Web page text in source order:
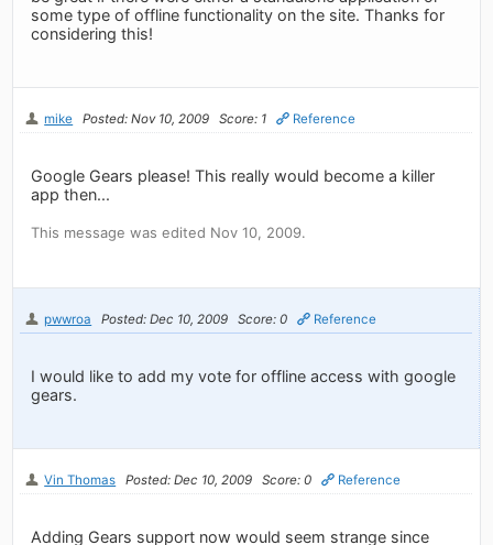
some type of offline functionality on the site. Thanks for
considering this!
mike Posted: Nov 10, 2009 Score: 1 Reference
Google Gears please! This really would become a killer
app then...
This message was edited Nov 10, 2009.
pwwroa Posted: Dec 10, 2009 Score: 0 Reference
I would like to add my vote for offline access with google
gears.
Vin Thomas Posted: Dec 10, 2009 Score: 0 Reference
Adding Gears support now would seem strange since